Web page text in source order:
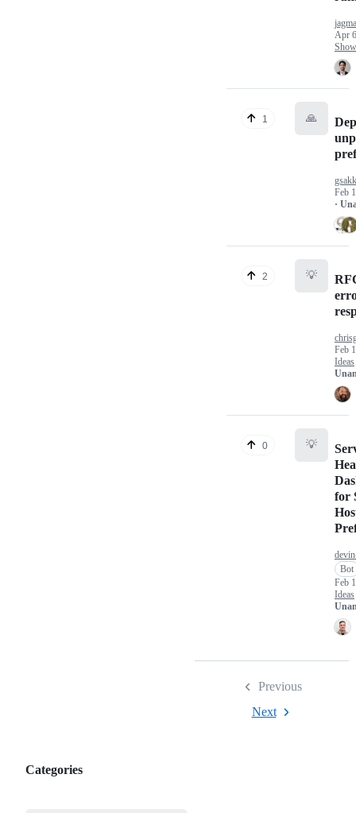
Categories,
Categories
Apr
1 🙏
Feb
·
2 💡
Feb
Ideas
0 💡
for
Bot
Feb
Ideas
Previous
Next